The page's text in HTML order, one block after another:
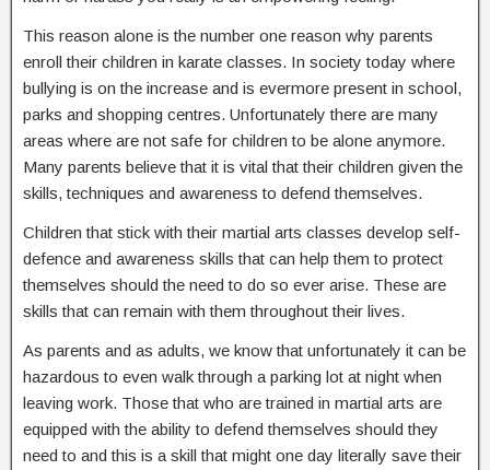
This reason alone is the number one reason why parents
enroll their children in karate classes. In society today where
bullying is on the increase and is evermore present in school,
parks and shopping centres. Unfortunately there are many
areas where are not safe for children to be alone anymore.
Many parents believe that it is vital that their children given the
skills, techniques and awareness to defend themselves.
Children that stick with their martial arts classes develop self-
defence and awareness skills that can help them to protect
themselves should the need to do so ever arise. These are
skills that can remain with them throughout their lives.
As parents and as adults, we know that unfortunately it can be
hazardous to even walk through a parking lot at night when
leaving work. Those that who are trained in martial arts are
equipped with the ability to defend themselves should they
need to and this is a skill that might one day literally save their